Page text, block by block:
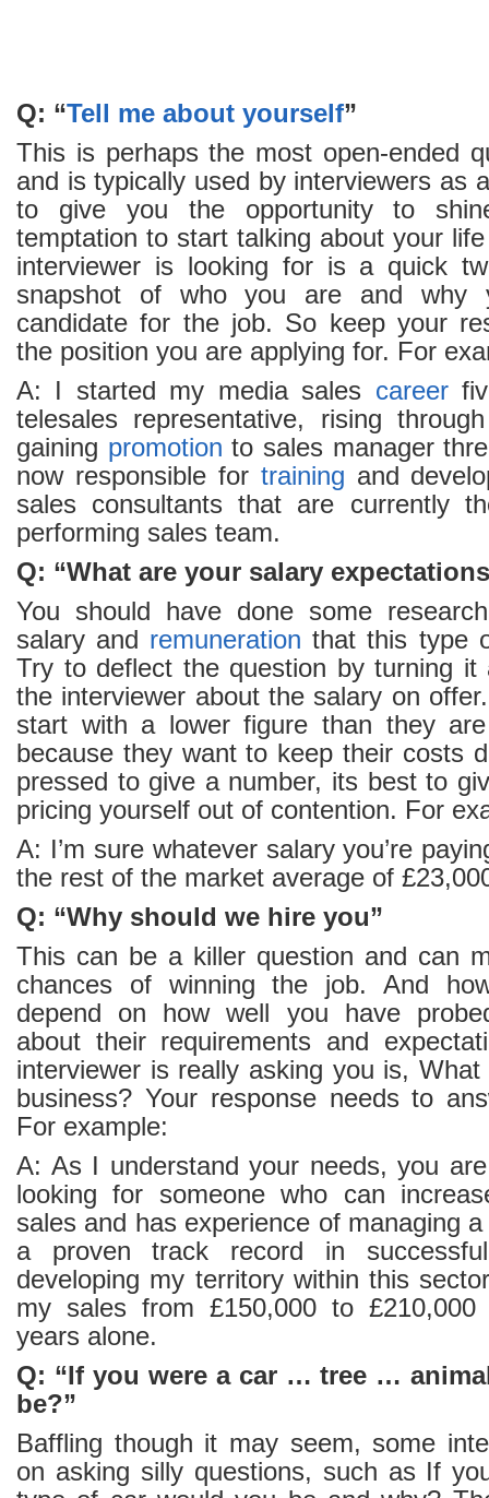
Q: “Tell me about yourself”
This is perhaps the most open-ended
and is typically used by interviewers as
to give you the opportunity to
temptation to start talking about your
interviewer is looking for is a quick
snapshot of who you are and why
candidate for the job. So keep your
the position you are applying for. For
A: I started my media sales career
telesales representative, rising
gaining promotion to sales manager
now responsible for training and
sales consultants that are currently
performing sales team.
Q: “What are your salary
You should have done some
salary and remuneration that this type
Try to deflect the question by turning it
the interviewer about the salary on
start with a lower figure than they
because they want to keep their costs
pressed to give a number, its best to
pricing yourself out of contention. For
A: I’m sure whatever salary you’re
the rest of the market average of
Q: “Why should we hire you”
This can be a killer question and can
chances of winning the job. And
depend on how well you have
about their requirements and
interviewer is really asking you is,
business? Your response needs to
For example:
A: As I understand your needs, you
looking for someone who can
sales and has experience of managing
a proven track record in
developing my territory within this
my sales from £150,000 to
years alone.
Q: “If you were a car … tree …
be?”
Baffling though it may seem, some
on asking silly questions, such as If